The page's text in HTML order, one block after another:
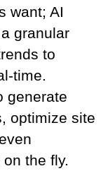
want; AI
granular
to
time.
generate
optimize site
the fly.